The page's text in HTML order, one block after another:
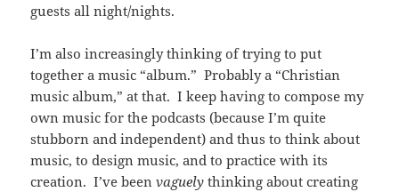
guests all night/nights.
I’m also increasingly thinking of trying to put
together a music “album.” Probably a “Christian
music album,” at that. I keep having to compose my
own music for the podcasts (because I’m quite
stubborn and independent) and thus to think about
music, to design music, and to practice with its
creation. I’ve beenvaguelythinking about creating